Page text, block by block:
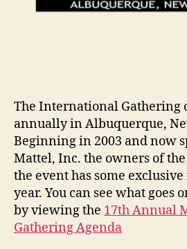
The International Gathering
annually in Albuquerque,
Beginning in 2003 and now
Mattel, Inc. the owners of
the event has some
year. You can see what goes
by viewing the 17th Annual
Gathering Agenda